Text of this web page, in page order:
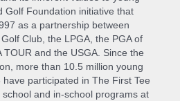
Golf Foundation initiative that
as a partnership between
Club, the LPGA, the PGA of
TOUR and the USGA. Since the
more than 10.5 million young
participated in The First Tee
and in-school programs at